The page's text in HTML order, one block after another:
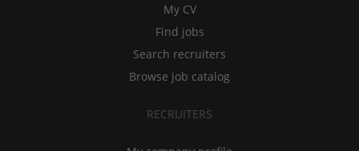
My CV
Find jobs
Search recruiters
Browse job catalog
RECRUITERS